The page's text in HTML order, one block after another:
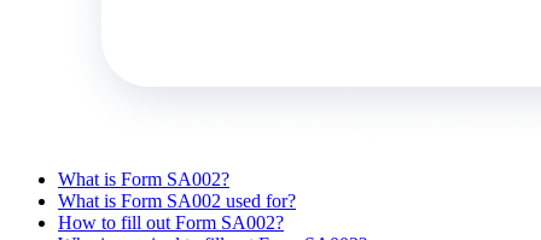
What is Form SA002?
What is Form SA002 used for?
How to fill out Form SA002?